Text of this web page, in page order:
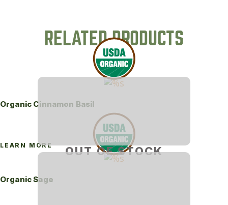
RELATED PRODUCTS
OUT OF STOCK
Organic Cinnamon Basil
LEARN MORE
Organic Sage